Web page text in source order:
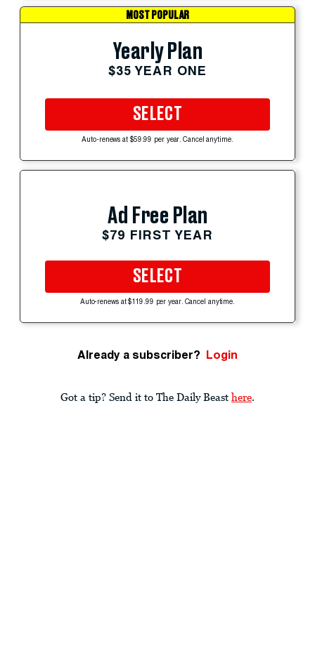
MOST POPULAR
Yearly Plan
$35 YEAR ONE
SELECT
Auto-renews at $59.99 per year. Cancel anytime.
Ad Free Plan
$79 FIRST YEAR
SELECT
Auto-renews at $119.99 per year. Cancel anytime.
Already a subscriber? Login
Got a tip? Send it to The Daily Beast here.